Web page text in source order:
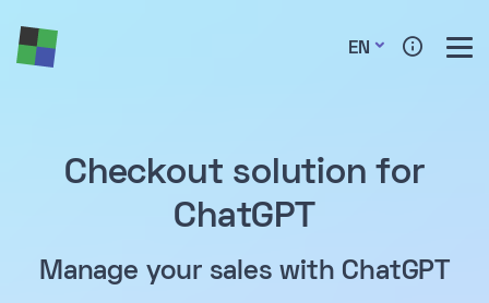
EN
Checkout solution for
ChatGPT
Manage your sales with ChatGPT